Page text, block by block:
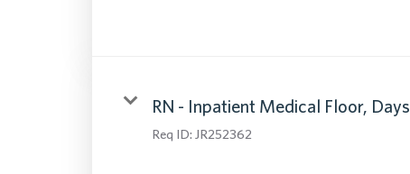
RN - Inpatient Medical Floor, Days
Req ID: JR252362